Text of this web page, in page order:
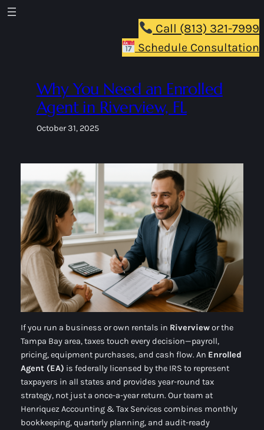
Skip
Call (813) 321-7999
Schedule Consultation
Why You Need an Enrolled
Agent in Riverview, FL
October 31, 2025
If you run a business or own rentals in Riverviewor the
Tampa Bay area, taxes touch every decision—payroll,
pricing, equipment purchases, and cash flow. An Enrolled
Agent (EA) is federally licensed by the IRS to represent
taxpayers in all states and provides year-round tax
strategy, not just a once-a-year return. Our team at
Henriquez Accounting & Tax Services combines monthly
bookkeeping,quarterly planning, and audit-ready